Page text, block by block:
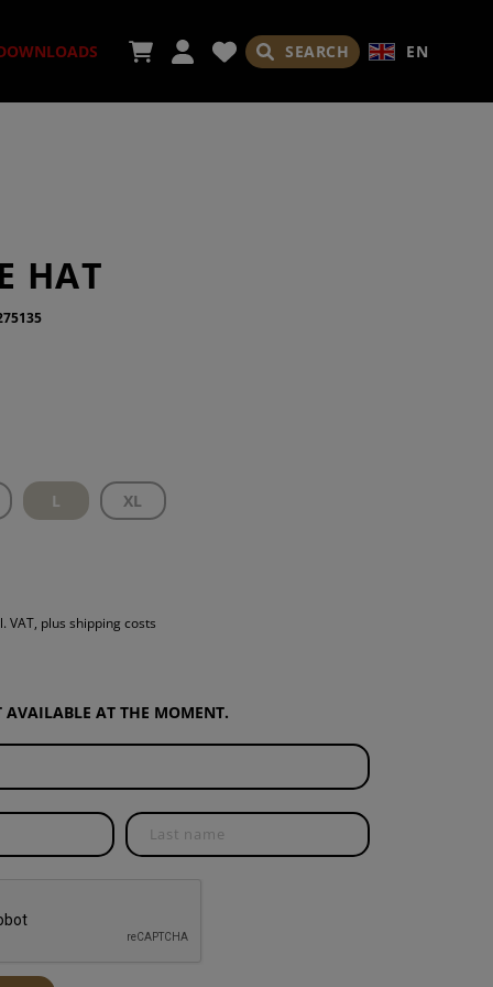
SEARCH EN
HAT
L XL
VAT, plus shipping costs
AT THE MOMENT.